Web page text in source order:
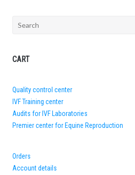
Search
CART
Quality control center
IVF Training center
Audits for IVF Laboratories
Premier center for Equine Reproduction
Orders
Account details